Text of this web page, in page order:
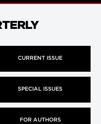
CURRENT ISSUE
SPECIAL ISSUES
FOR AUTHORS